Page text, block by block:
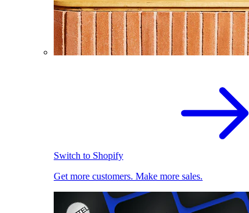
Switch to Shopify
Get more customers. Make more sales.